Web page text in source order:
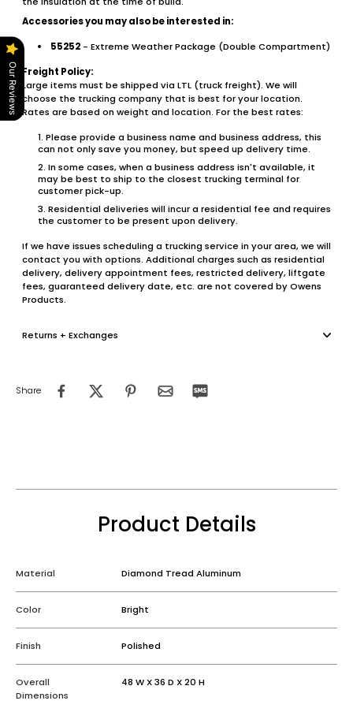
Accessories you may also be interested in:
55252 - Extreme Weather Package (Double Compartment)
Freight Policy:
Large items must be shipped via LTL (truck freight). We will
choose the trucking company that is best for your location.
Rates are based on weight and location. For the best rates:
Please provide a business name and business address, this
can not only save you money, but speed up delivery time.
In some cases, when a business address isn't available, it
may be best to ship to the closest trucking terminal for
customer pick-up.
Residential deliveries will incur a residential fee and requires
the customer to be present upon delivery.
If we have issues scheduling a trucking service in your area, we will
contact you with options. Additional charges such as residential
delivery, delivery appointment fees, restricted delivery, liftgate
fees, guaranteed delivery date, etc. are not covered by Owens
Products.
Returns + Exchanges
Share
Product Details
Material Diamond Tread Aluminum
Color Bright
Finish Polished
Overall
Dimensions
48 W X 36 D X 20 H
Our Reviews